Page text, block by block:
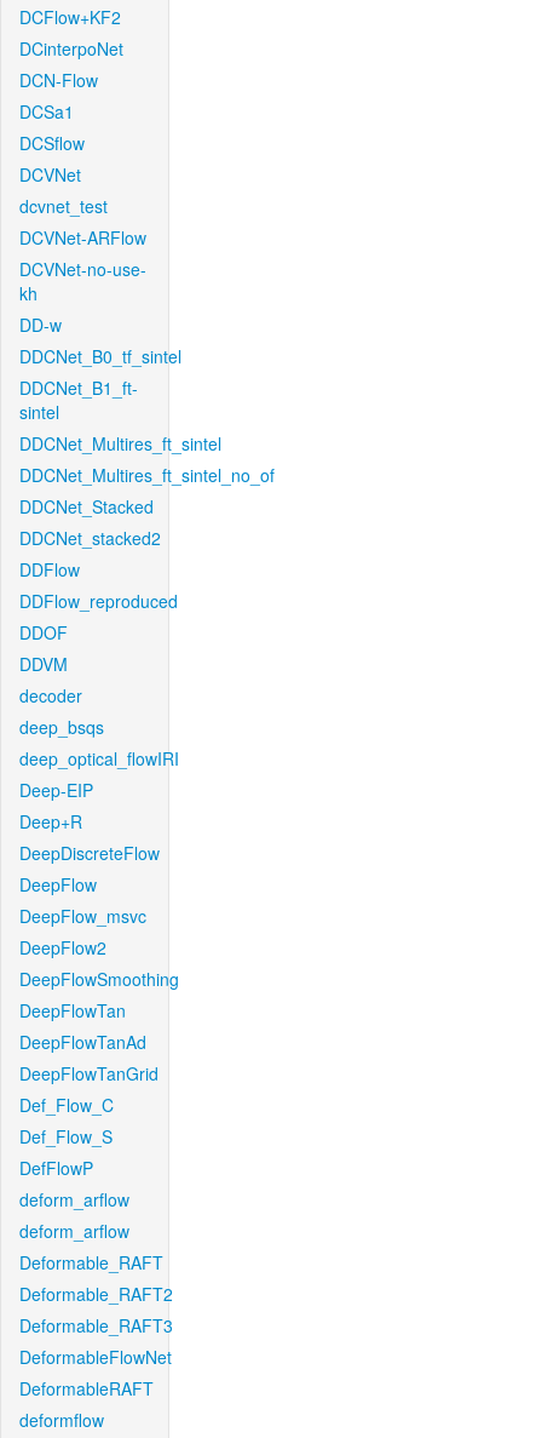
DCFlow+KF2
DCinterpoNet
DCN-Flow
DCSa1
DCSflow
DCVNet
dcvnet_test
DCVNet-ARFlow
DCVNet-no-use-
kh
DD-w
DDCNet_B0_tf_sintel
DDCNet_B1_ft-
sintel
DDCNet_Multires_ft_sintel
DDCNet_Multires_ft_sintel_no_of
DDCNet_Stacked
DDCNet_stacked2
DDFlow
DDFlow_reproduced
DDOF
DDVM
decoder
deep_bsqs
deep_optical_flowIRI
Deep-EIP
Deep+R
DeepDiscreteFlow
DeepFlow
DeepFlow_msvc
DeepFlow2
DeepFlowSmoothing
DeepFlowTan
DeepFlowTanAd
DeepFlowTanGrid
Def_Flow_C
Def_Flow_S
DefFlowP
deform_arflow
deform_arflow
Deformable_RAFT
Deformable_RAFT2
Deformable_RAFT3
DeformableFlowNet
DeformableRAFT
deformflow